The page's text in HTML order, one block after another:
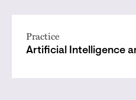
Practice
Artificial Intelligence